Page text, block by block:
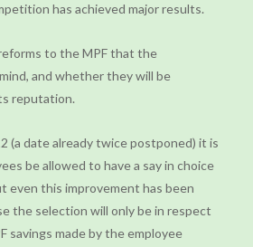
has achieved major results.
to the MPF that the
and whether they will be
reputation.
(a date already twice postponed) it is
be allowed to have a say in choice
even this improvement has been
the selection will only be in respect
savings made by the employee